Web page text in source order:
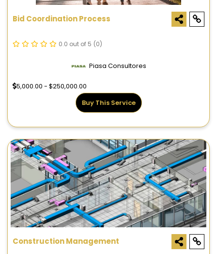
Bid Coordination Process
0.0 out of 5 (0)
Piasa Consultores
5,000.00 - $250,000.00
Buy This Service
Construction Management